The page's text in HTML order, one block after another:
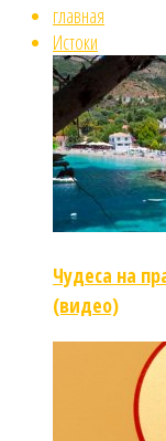
главная
Истоки
Чудеса на
(видео)